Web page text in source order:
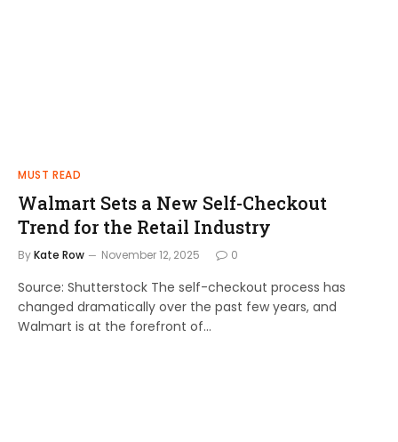
MUST READ
Walmart Sets a New Self-Checkout
Trend for the Retail Industry
ByKate Row November 12, 2025 0
Source: Shutterstock The self-checkout process has
changed dramatically over the past few years, and
Walmart is at the forefront of…